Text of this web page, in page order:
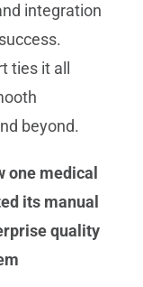
integration
ties it all
beyond.
one medical
its manual
quality